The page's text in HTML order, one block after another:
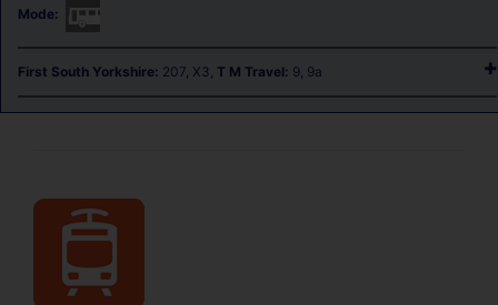
Mode:
First South Yorkshire: 207, X3, T M Travel: 9, 9a